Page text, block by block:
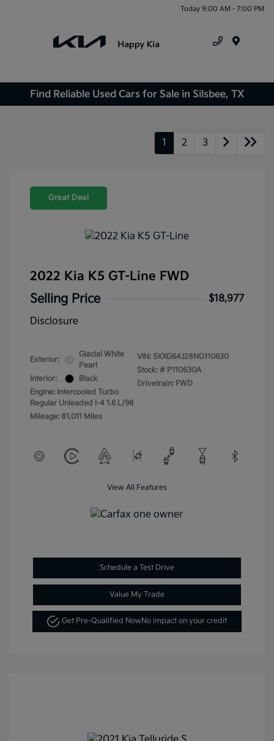
Today 9:00 AM - 7:00 PM
Find Reliable Used Cars for Sale in Silsbee, TX
1 2 3
Great Deal
2022 Kia K5 GT-Line FWD
Selling Price
$18,977
Disclosure
Exterior:
Glacial White
Pearl
Interior:
Black
Engine: Intercooled Turbo
Regular Unleaded I-4 1.6 L/98
Mileage: 81,011 Miles
VIN: 5XXG64J28NG110630
Stock: # P110630A
Drivetrain: FWD
View All Features
Schedule a Test Drive
Value My Trade
Get Pre-Qualified NowNo impact on your credit